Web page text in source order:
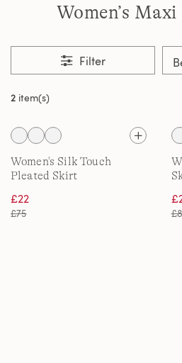
Women’s
Filter
2 item(s)
Women's Silk Touch
Pleated Skirt
£22
£75